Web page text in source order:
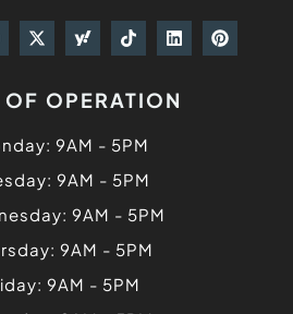
OF OPERATION
9AM - 5PM
9AM - 5PM
9AM - 5PM
9AM - 5PM
9AM - 5PM